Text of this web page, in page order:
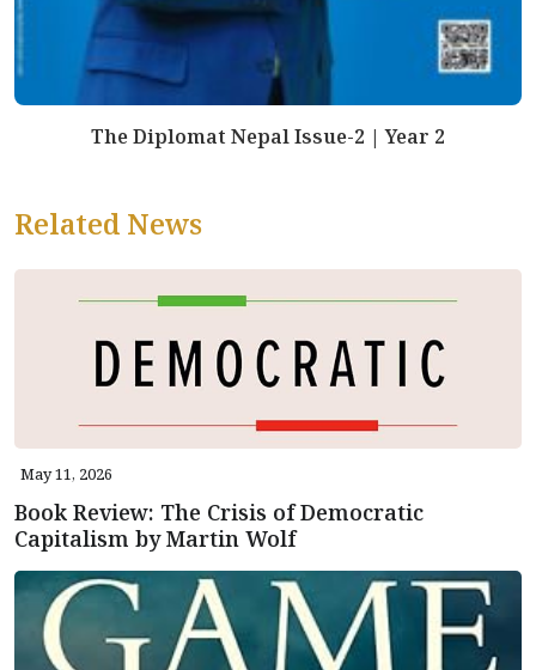
The Diplomat Nepal Issue-2 | Year 2
Related News
May 11, 2026
Book Review: The Crisis of Democratic
Capitalism by Martin Wolf